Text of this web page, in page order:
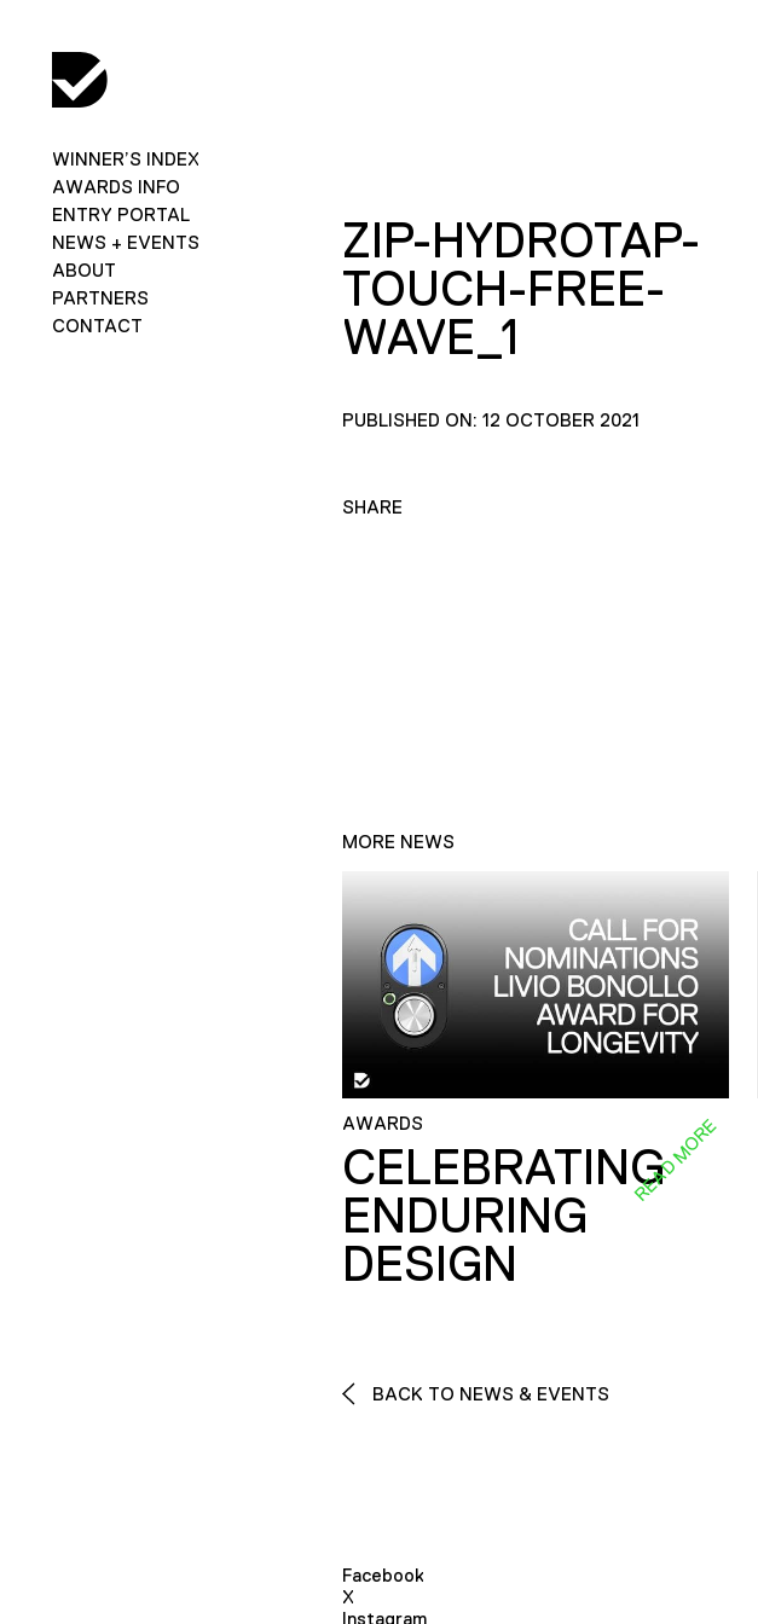
WINNER’S INDEX
AWARDS INFO
ENTRY PORTAL
NEWS + EVENTS
ABOUT
PARTNERS
CONTACT
ZIP-HYDROTAP-
TOUCH-FREE-
WAVE_1
PUBLISHED ON: 12 OCTOBER 2021
SHARE
MORE NEWS
AWARDS
CELEBRATING
ENDURING
DESIGN
READ MORE
BACK TO NEWS & EVENTS
Facebook
X
Instagram